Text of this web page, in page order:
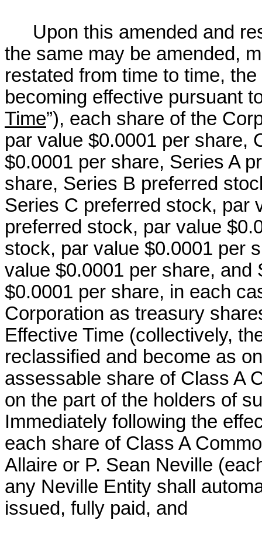
Upon this amended and
the same may be amended,
restated from time to time, the
becoming effective pursuant
Time”), each share of the
par value $0.0001 per share,
$0.0001 per share, Series A
share, Series B preferred
Series C preferred stock, par
preferred stock, par value
stock, par value $0.0001 per
value $0.0001 per share,
$0.0001 per share, in each
Corporation as treasury
Effective Time (collectively,
reclassified and become as
assessable share of Class A
on the part of the holders of
Immediately following the
each share of Class A
Allaire or P. Sean Neville
any Neville Entity shall
issued, fully paid, and